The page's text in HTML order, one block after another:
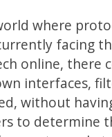
where
facing
online, there
interfaces,
without
to determine